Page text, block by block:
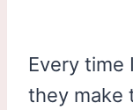
Every time
they make